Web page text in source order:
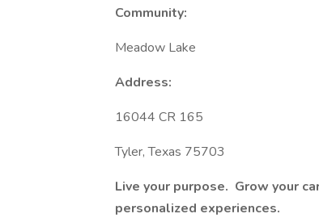
Community:
Meadow Lake
Address:
16044 CR 165
Tyler, Texas 75703
Live your purpose. Grow your
personalized experiences.